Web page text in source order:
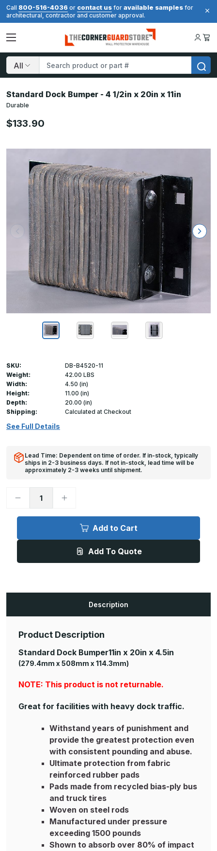
Call 800-516-4036 or contact us for available samples for
architectural, contractor and customer approval.
Search
Standard Dock Bumper - 4 1/2in x 20in x 11in
Durable
$133.90
SKU:
DB-B4520-11
Weight:
42.00 LBS
Width:
4.50 (in)
Height:
11.00 (in)
Depth:
20.00 (in)
Shipping:
Calculated at Checkout
See Full Details
Lead Time: Dependent on time of order. If in-stock, typically
ships in 2-3 business days. If not in-stock, lead time will be
approximately 2-3 weeks until shipment.
Decrease
Standard
-
20in
Increase
Standard
Bumper
-
20in
Add to Cart
Add To Quote
Description
Product Description
Standard Dock Bumper11in x 20in x 4.5in
(279.4mm x 508mm x 114.3mm)
NOTE: This product is not returnable.
Great for facilities with heavy dock traffic.
Withstand years of punishment and
provide the greatest protection even
with consistent pounding and abuse.
Ultimate protection from fabric
reinforced rubber pads
Pads made from recycled bias-ply bus
and truck tires
Woven on steel rods
Manufactured under pressure
exceeding 1500 pounds
Shown to absorb over 80% of impact